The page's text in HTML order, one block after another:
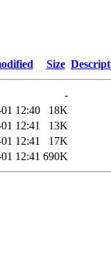
Size
-
12:40
18K
12:41
13K
12:41
17K
12:41 690K